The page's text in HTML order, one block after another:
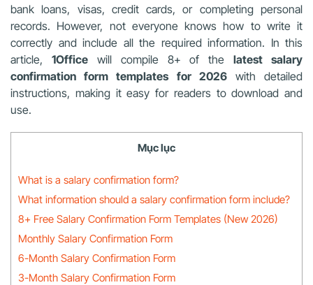
bank loans, visas, credit cards, or completing personal
records. However, not everyone knows how to write it
correctly and include all the required information. In this
article, 1Officewill compile 8+ of thelatest salary
confirmation form templates for 2026with detailed
instructions, making it easy for readers to download and
use.
Mục lục
What is a salary confirmation form?
What information should a salary confirmation form include?
8+ Free Salary Confirmation Form Templates (New 2026)
Monthly Salary Confirmation Form
6-Month Salary Confirmation Form
3-Month Salary Confirmation Form